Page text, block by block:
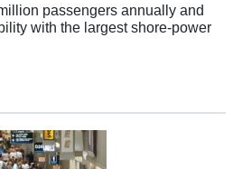
passengers annually and
with the largest shore-power